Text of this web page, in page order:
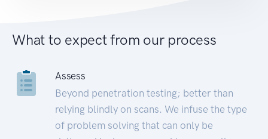
What to expect from our process
Assess
Beyond penetration testing; better than
relying blindly on scans. We infuse the type
of problem solving that can only be